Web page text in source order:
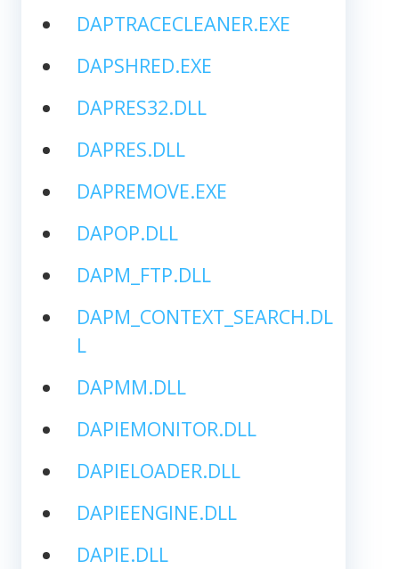
DAPTRACECLEANER.EXE
DAPSHRED.EXE
DAPRES32.DLL
DAPRES.DLL
DAPREMOVE.EXE
DAPOP.DLL
DAPM_FTP.DLL
DAPM_CONTEXT_SEARCH.DL
L
DAPMM.DLL
DAPIEMONITOR.DLL
DAPIELOADER.DLL
DAPIEENGINE.DLL
DAPIE.DLL